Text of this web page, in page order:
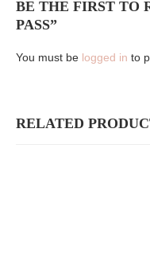
BE THE FIRST TO
PASS”
You must be logged in to
RELATED